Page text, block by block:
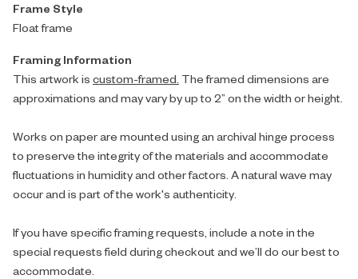
Frame Style
Float frame
Framing Information
This artwork is custom-framed. The framed dimensions are
approximations and may vary by up to 2” on the width or height.
Works on paper are mounted using an archival hinge process
to preserve the integrity of the materials and accommodate
fluctuations in humidity and other factors. A natural wave may
occur and is part of the work's authenticity.
If you have specific framing requests, include a note in the
special requests field during checkout and we’ll do our best to
accommodate.